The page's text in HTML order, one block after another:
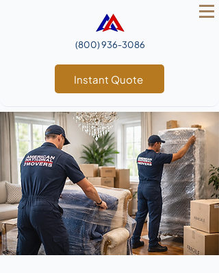
(800) 936‑3086
Instant Quote